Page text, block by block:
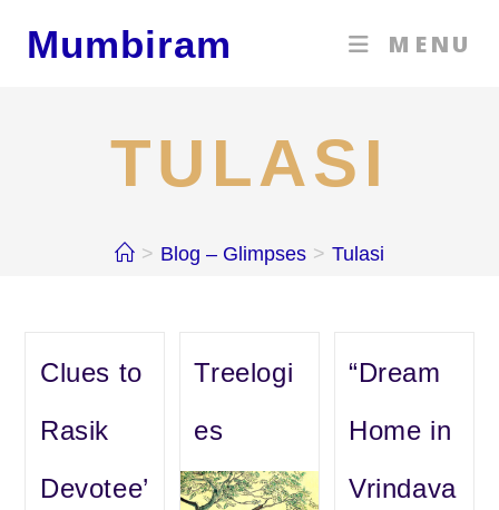
Mumbiram MENU
TULASI
> Blog – Glimpses > Tulasi
Clues to
Rasik
Devotee’
Treelogi
es
“Dream
Home in
Vrindava